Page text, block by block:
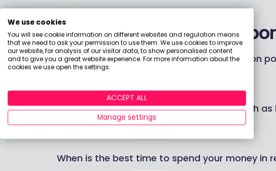
Have a look at my
Should I buy an annuity now that my pension
Should I take my 25% tax-free pension cash
13 April 2026, 13:10 Pension
When is the best time to spend your money in
We use cookies
You will see cookie information on different websites and regulation means
that we need to ask your permission to use them. We use cookies to improve
our website, for analysis of our visitor data, to show personalised content
and to give you a great website experience. For more information about the
cookies we use open the settings.
ACCEPT ALL
Manage settings